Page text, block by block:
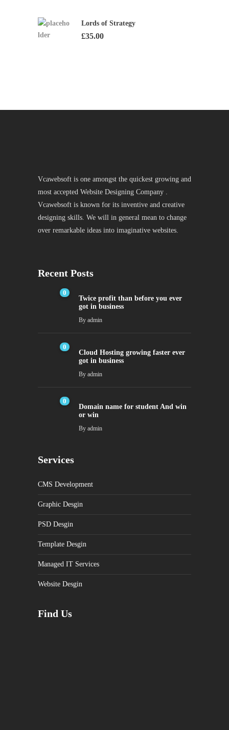
£7.99.
Lords of Strategy
£35.00
Vcawebsoft is one amongst the quickest growing and
most accepted Website Designing Company .
Vcawebsoft is known for its inventive and creative
designing skills. We will in general mean to change
over remarkable ideas into imaginative websites.
Recent Posts
0
Twice profit than before you ever
got in business
By admin
0
Cloud Hosting growing faster ever
got in business
By admin
0
Domain name for student And win
or win
By admin
Services
CMS Development
Graphic Desgin
PSD Desgin
Template Desgin
Managed IT Services
Website Desgin
Find Us